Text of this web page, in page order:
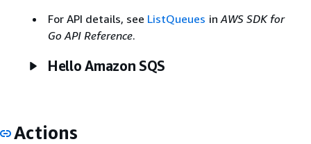
For API details, see ListQueues inAWS SDK for
Go API Reference.
Hello Amazon SQS
Actions